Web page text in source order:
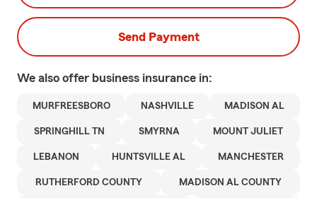
Send Payment
We also offer business insurance in:
MURFREESBORO NASHVILLE MADISON AL
SPRINGHILL TN SMYRNA MOUNT JULIET
LEBANON HUNTSVILLE AL MANCHESTER
RUTHERFORD COUNTY MADISON AL COUNTY